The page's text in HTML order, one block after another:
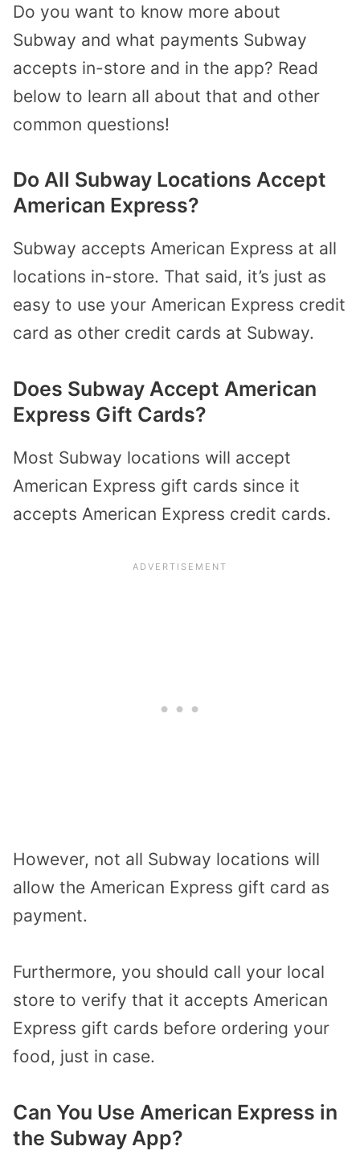
Do you want to know more about
Subway and what payments Subway
accepts in-store and in the app? Read
below to learn all about that and other
common questions!
Do All Subway Locations Accept
American Express?
Subway accepts American Express at all
locations in-store. That said, it’s just as
easy to use your American Express credit
card as other credit cards at Subway.
Does Subway Accept American
Express Gift Cards?
Most Subway locations will accept
American Express gift cards since it
accepts American Express credit cards.
However, not all Subway locations will
allow the American Express gift card as
payment.
Furthermore, you should call your local
store to verify that it accepts American
Express gift cards before ordering your
food, just in case.
Can You Use American Express in
the Subway App?